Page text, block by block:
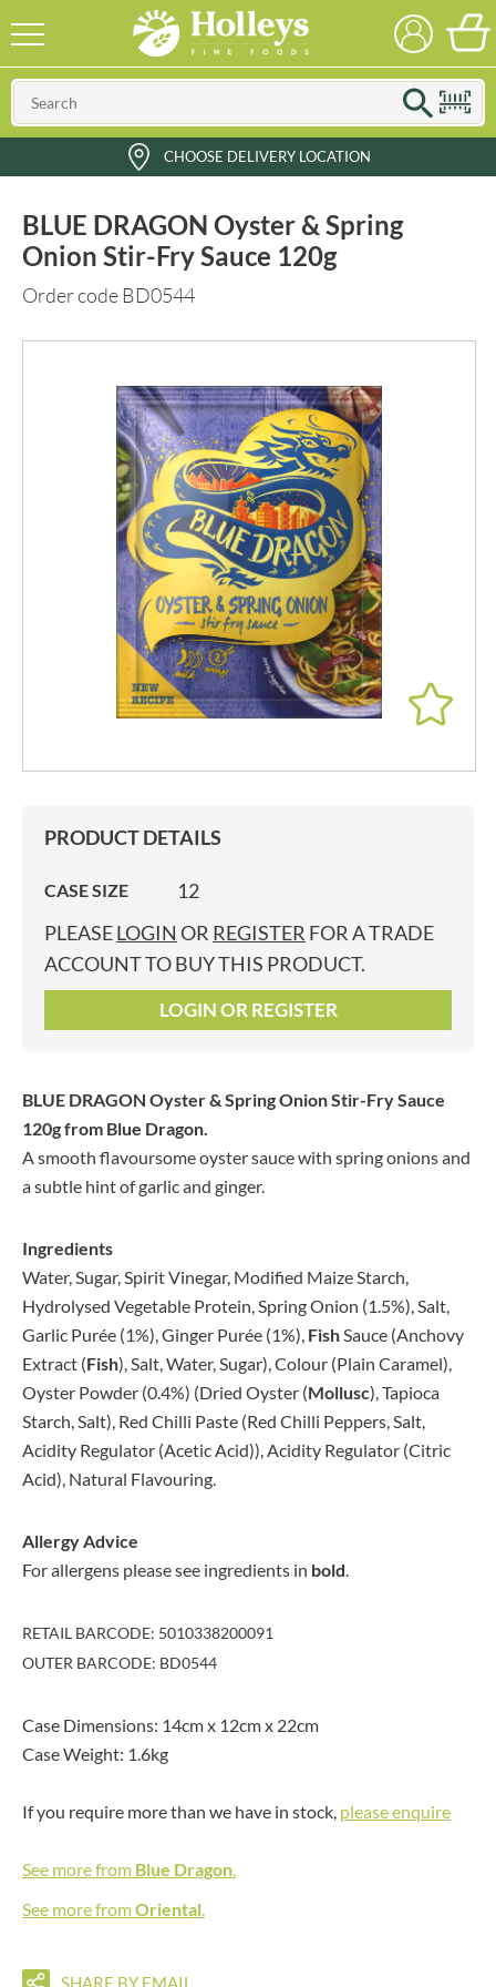
CHOOSE DELIVERY LOCATION
BLUE DRAGON Oyster & Spring
Onion Stir-Fry Sauce 120g
Order code BD0544
PRODUCT DETAILS
CASE SIZE
12
PLEASELOGIN OR REGISTER FOR A TRADE
ACCOUNT TO BUY THIS PRODUCT.
LOGIN OR REGISTER
BLUE DRAGON Oyster & Spring Onion Stir-Fry Sauce
120gfrom Blue Dragon.
A smooth flavoursome oyster sauce with spring onions and
a subtle hint of garlic and ginger.
Ingredients
Water, Sugar, Spirit Vinegar, Modified Maize Starch,
Hydrolysed Vegetable Protein, Spring Onion (1.5%), Salt,
Garlic Purée (1%), Ginger Purée (1%), FishSauce (Anchovy
Extract (Fish), Salt, Water, Sugar), Colour (Plain Caramel),
Oyster Powder (0.4%) (Dried Oyster (Mollusc), Tapioca
Starch, Salt), Red Chilli Paste (Red Chilli Peppers, Salt,
Acidity Regulator (Acetic Acid)), Acidity Regulator (Citric
Acid), Natural Flavouring.
Allergy Advice
For allergens please see ingredients in bold.
RETAIL BARCODE: 5010338200091
OUTER BARCODE: BD0544
Case Dimensions: 14cm x 12cm x 22cm
Case Weight: 1.6kg
If you require more than we have in stock, please enquire
See more from Blue Dragon.
See more fromOriental.
SHARE BY EMAIL